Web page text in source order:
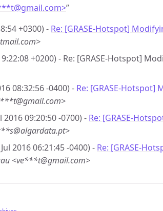
@gmail.com>”
+0300) - Re: [GRASE-Hotspot]
+0200) - Re: [GRASE-Hotspot]
08:32:56 -0400) - Re: [GRASE-Hotspot]
09:20:50 -0700) - Re: [GRASE-
2016 06:21:45 -0400) - Re: [GRASE-
<ve***t@gmail.com>